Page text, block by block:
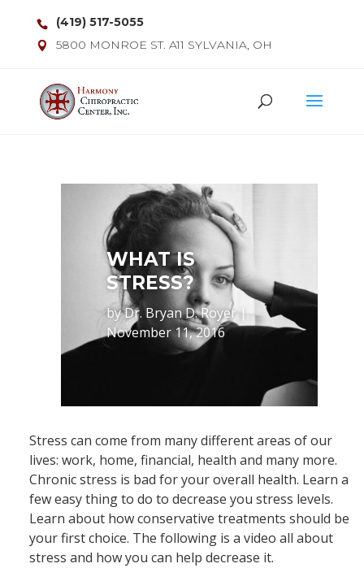
(419) 517-5055
5800 MONROE ST. A11 SYLVANIA, OH
WHAT IS
STRESS?
byDr. Bryan D. Royer|
November 11, 2016
Stress can come from many different areas of our
lives: work, home, financial, health and many more.
Chronic stress is bad for your overall health. Learn a
few easy thing to do to decrease you stress levels.
Learn about how conservative treatments should be
your first choice. The following is a video all about
stress and how you can help decrease it.